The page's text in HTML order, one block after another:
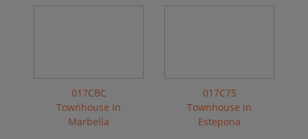
017CBC
Townhouse in
Marbella
017C75
Townhouse in
Estepona